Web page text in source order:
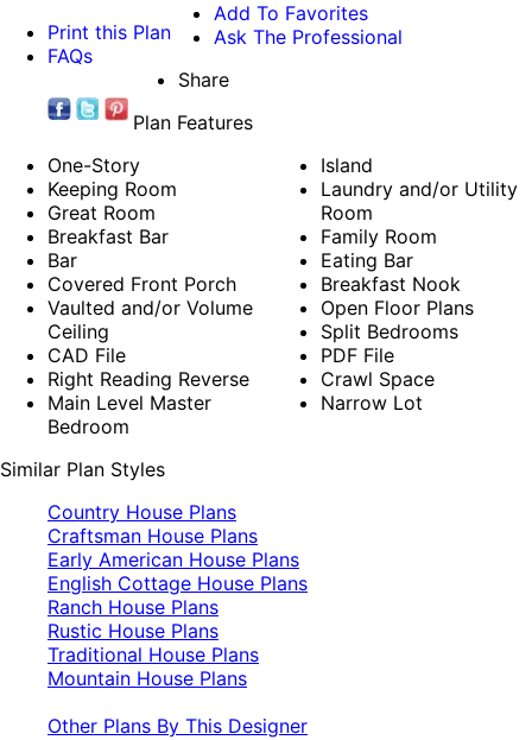
Print this Plan
FAQs
Add To Favorites
Ask The Professional
Share
Plan Features
One-Story
Keeping Room
Great Room
Breakfast Bar
Bar
Covered Front Porch
Vaulted and/or Volume
Ceiling
CAD File
Right Reading Reverse
Main Level Master
Bedroom
Island
Laundry and/or Utility
Room
Family Room
Eating Bar
Breakfast Nook
Open Floor Plans
Split Bedrooms
PDF File
Crawl Space
Narrow Lot
Similar Plan Styles
Country House Plans
Craftsman House Plans
Early American House Plans
English Cottage House Plans
Ranch House Plans
Rustic House Plans
Traditional House Plans
Mountain House Plans
Other Plans By This Designer